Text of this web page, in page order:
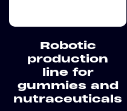
Robotic
production
line for
gummies and
nutraceuticals